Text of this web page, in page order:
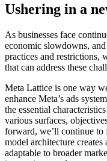
Ushering in a
As businesses face
economic slowdowns,
practices and restrictions,
that can address these
Meta Lattice is one way
enhance Meta’s ads
the essential
various surfaces,
forward, we’ll continue
model architecture
adaptable to broader